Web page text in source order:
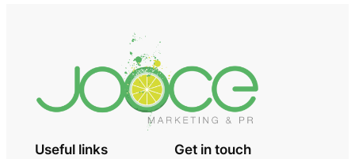
Useful links Get in touch